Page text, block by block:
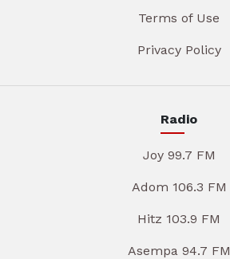
Terms of Use
Privacy Policy
Radio
Joy 99.7 FM
Adom 106.3 FM
Hitz 103.9 FM
Asempa 94.7 FM